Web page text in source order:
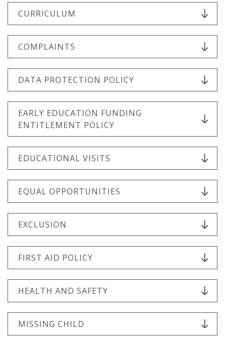
CURRICULUM
COMPLAINTS
DATA PROTECTION POLICY
EARLY EDUCATION FUNDING
ENTITLEMENT POLICY
EDUCATIONAL VISITS
EQUAL OPPORTUNITIES
EXCLUSION
FIRST AID POLICY
HEALTH AND SAFETY
MISSING CHILD